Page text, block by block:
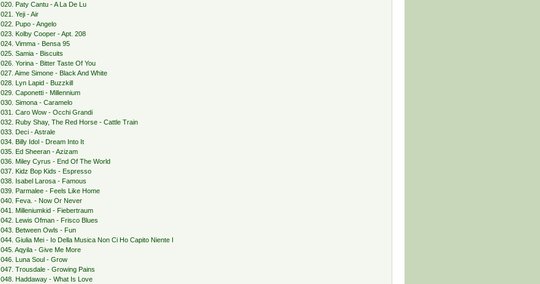
020. Paty Cantu - A La De Lu
021. Yeji - Air
022. Pupo - Angelo
023. Kolby Cooper - Apt. 208
024. Vimma - Bensa 95
025. Samia - Biscuits
026. Yorina - Bitter Taste Of You
027. Aime Simone - Black And White
028. Lyn Lapid - Buzzkill
029. Caponetti - Millennium
030. Simona - Caramelo
031. Caro Wow - Occhi Grandi
032. Ruby Shay, The Red Horse - Cattle Train
033. Deci - Astrale
034. Billy Idol - Dream Into It
035. Ed Sheeran - Azizam
036. Miley Cyrus - End Of The World
037. Kidz Bop Kids - Espresso
038. Isabel Larosa - Famous
039. Parmalee - Feels Like Home
040. Feva. - Now Or Never
041. Milleniumkid - Fiebertraum
042. Lewis Ofman - Frisco Blues
043. Between Owls - Fun
044. Giulia Mei - Io Della Musica Non Ci Ho Capito Niente I
045. Aqyila - Give Me More
046. Luna Soul - Grow
047. Trousdale - Growing Pains
048. Haddaway - What Is Love